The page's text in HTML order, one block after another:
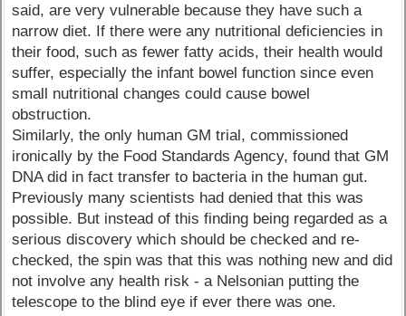
said, are very vulnerable because they have such a
narrow diet. If there were any nutritional deficiencies in
their food, such as fewer fatty acids, their health would
suffer, especially the infant bowel function since even
small nutritional changes could cause bowel
obstruction.
Similarly, the only human GM trial, commissioned
ironically by the Food Standards Agency, found that GM
DNA did in fact transfer to bacteria in the human gut.
Previously many scientists had denied that this was
possible. But instead of this finding being regarded as a
serious discovery which should be checked and re-
checked, the spin was that this was nothing new and did
not involve any health risk - a Nelsonian putting the
telescope to the blind eye if ever there was one.